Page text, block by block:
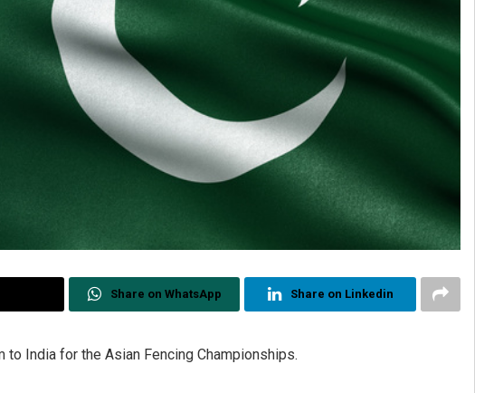
Share on WhatsApp Share on Linkedin
India for the Asian Fencing Championships.